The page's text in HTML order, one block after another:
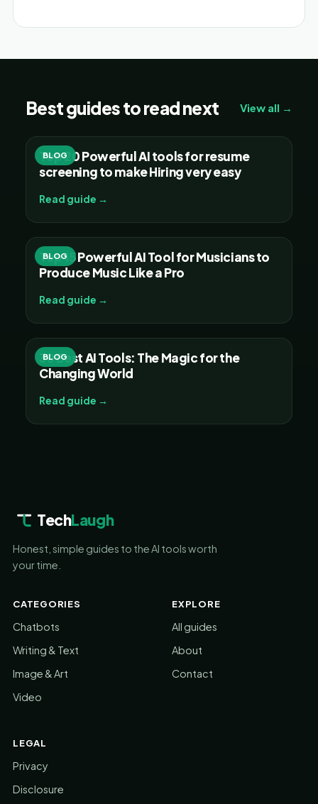
Best guides to read next View all →
BLOG
Top 20 Powerful AI tools for resume
screening to make Hiring very easy
Read guide →
BLOG
Top 15 Powerful AI Tool for Musicians to
Produce Music Like a Pro
Read guide →
BLOG
30 Best AI Tools: The Magic for the
Changing World
Read guide →
TechLaugh
Honest, simple guides to the AI tools worth
your time.
CATEGORIES
Chatbots
Writing & Text
Image & Art
Video
EXPLORE
All guides
About
Contact
LEGAL
Privacy
Disclosure